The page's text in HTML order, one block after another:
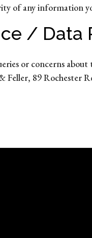
of any information
/ Data
or concerns
Feller, 89 Rochester